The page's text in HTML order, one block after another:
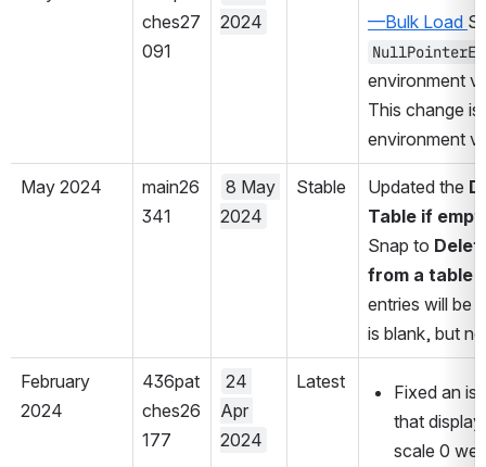
ches27
091
2024
—Bulk Load
environment
This change
environment
May 2024
main26
341
8 May
2024
Stable Updated the
Table if
Snap to
from a table
entries will be
is blank, but
February
2024
436pat
ches26
177
24
Apr
2024
Latest
Fixed an
that
scale 0